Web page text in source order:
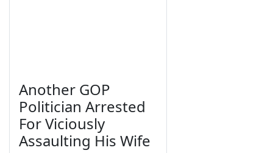
Another GOP
Politician Arrested
For Viciously
Assaulting His Wife